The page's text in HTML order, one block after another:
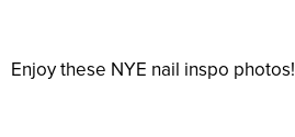
Enjoy these NYE nail inspo photos!